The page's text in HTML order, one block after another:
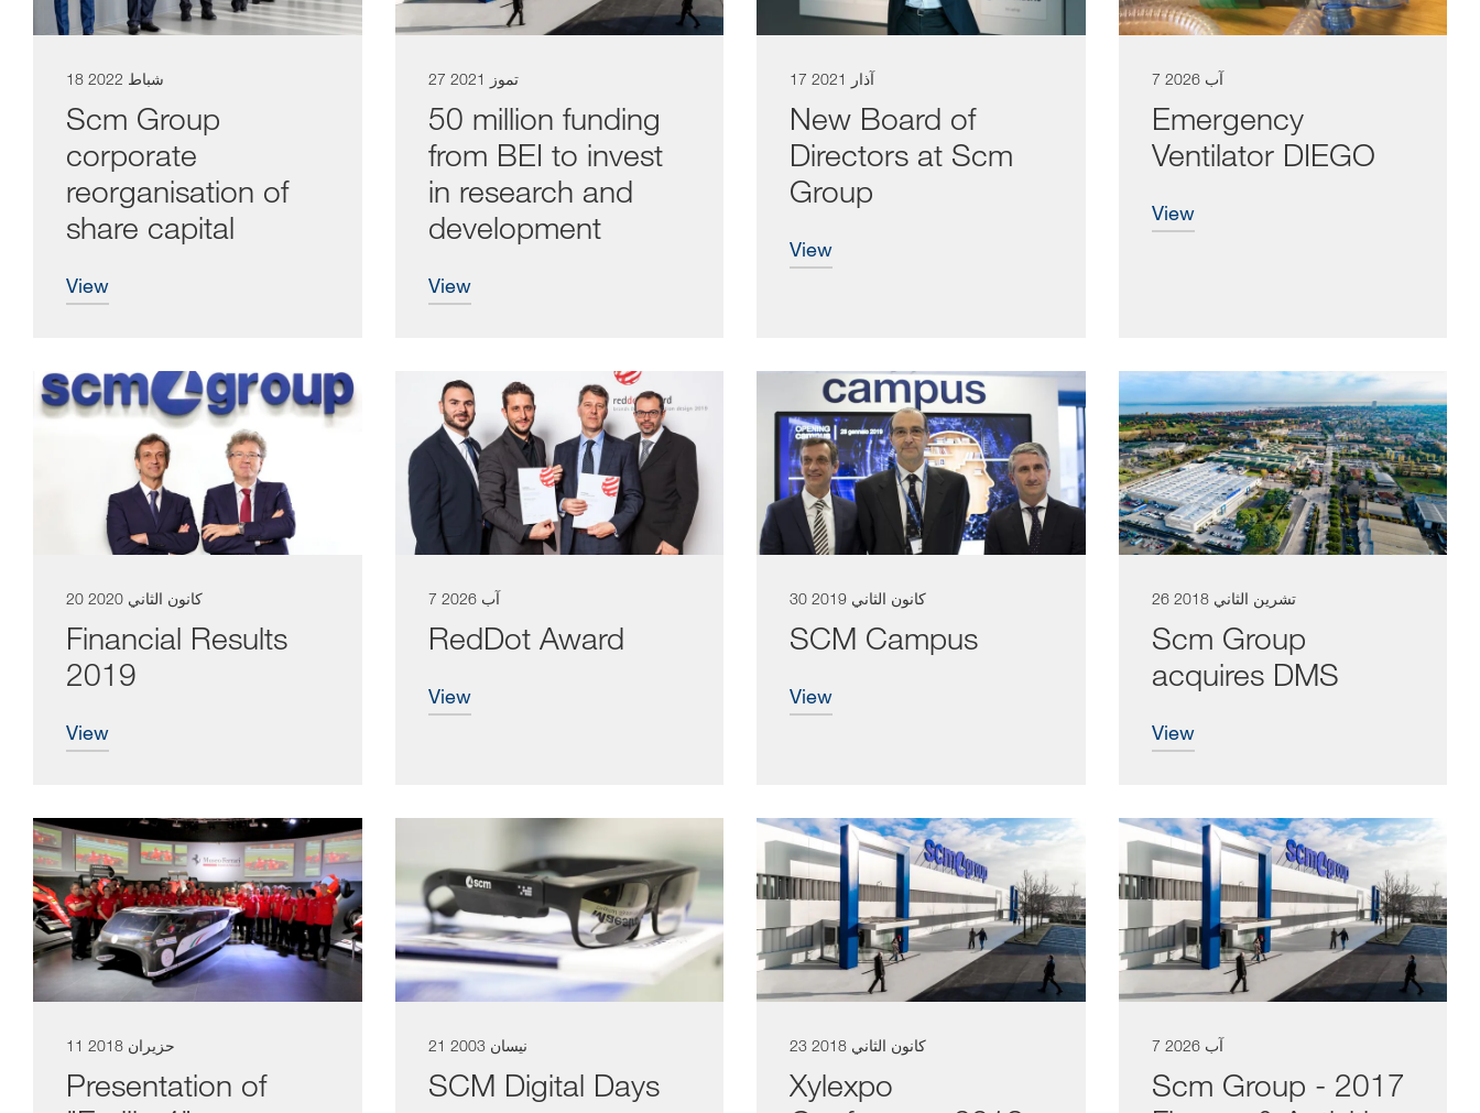
18 شباط 2022
Scm Group
corporate
reorganisation of
share capital
view
27 تموز 2021
50 million funding
from BEI to invest
in research and
development
view
17 آذار 2021
New Board of
Directors at Scm
Group
view
7 آب 2026
Emergency
Ventilator DIEGO
view
20 كانون الثاني 2020
Financial Results
2019
view
7 آب 2026
RedDot Award
view
30 كانون الثاني 2019
SCM Campus
view
26 تشرين الثاني 2018
Scm Group
acquires DMS
view
11 حزيران 2018
Presentation of
21 نيسان 2003
SCM Digital Days
23 كانون الثاني 2018
Xylexpo
7 آب 2026
Scm Group - 2017